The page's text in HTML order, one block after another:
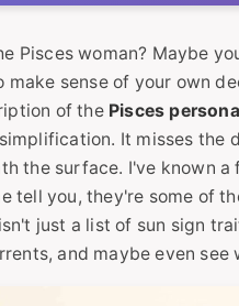
Pisces woman? Maybe
make sense of your own
of the Pisces
It misses the
the surface. I've known a
tell you, they're some of
just a list of sun sign
and maybe even see